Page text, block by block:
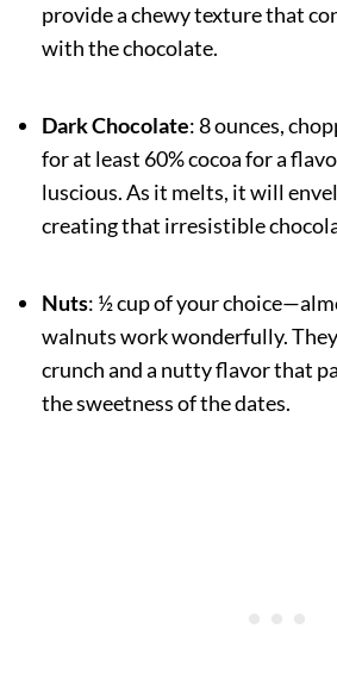
provide a chewy texture that
with the chocolate.
Dark Chocolate: 8 ounces,
for at least 60% cocoa for a
luscious. As it melts, it will
creating that irresistible
Nuts: ½ cup of your
walnuts work wonderfully.
crunch and a nutty flavor that
the sweetness of the dates.